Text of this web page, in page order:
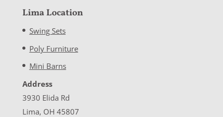
Lima Location
Swing Sets
Poly Furniture
Mini Barns
Address
3930 Elida Rd
Lima, OH 45807